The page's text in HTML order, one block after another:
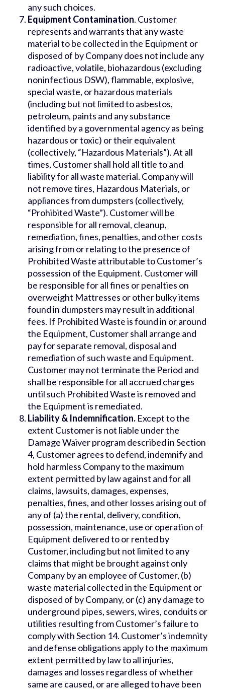
any such choices.
Equipment Contamination. Customer
represents and warrants that any waste
material to be collected in the Equipment or
disposed of by Company does not include any
radioactive, volatile, biohazardous (excluding
noninfectious DSW), flammable, explosive,
special waste, or hazardous materials
(including but not limited to asbestos,
petroleum, paints and any substance
identified by a governmental agency as being
hazardous or toxic) or their equivalent
(collectively, “Hazardous Materials”). At all
times, Customer shall hold all title to and
liability for all waste material. Company will
not remove tires, Hazardous Materials, or
appliances from dumpsters (collectively,
“Prohibited Waste”). Customer will be
responsible for all removal, cleanup,
remediation, fines, penalties, and other costs
arising from or relating to the presence of
Prohibited Waste attributable to Customer’s
possession of the Equipment. Customer will
be responsible for all fines or penalties on
overweight Mattresses or other bulky items
found in dumpsters may result in additional
fees. If Prohibited Waste is found in or around
the Equipment, Customer shall arrange and
pay for separate removal, disposal and
remediation of such waste and Equipment.
Customer may not terminate the Period and
shall be responsible for all accrued charges
until such Prohibited Waste is removed and
the Equipment is remediated.
Liability & Indemnification. Except to the
extent Customer is not liable under the
Damage Waiver program described in Section
4, Customer agrees to defend, indemnify and
hold harmless Company to the maximum
extent permitted by law against and for all
claims, lawsuits, damages, expenses,
penalties, fines, and other losses arising out of
any of (a) the rental, delivery, condition,
possession, maintenance, use or operation of
Equipment delivered to or rented by
Customer, including but not limited to any
claims that might be brought against only
Company by an employee of Customer, (b)
waste material collected in the Equipment or
disposed of by Company, or (c) any damage to
underground pipes, sewers, wires, conduits or
utilities resulting from Customer’s failure to
comply with Section 14. Customer’s indemnity
and defense obligations apply to the maximum
extent permitted by law to all injuries,
damages and losses regardless of whether
same are caused, or are alleged to have been